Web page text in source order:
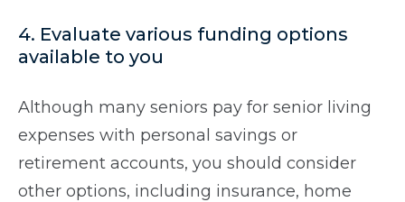
4. Evaluate various funding options
available to you
Although many seniors pay for senior living
expenses with personal savings or
retirement accounts, you should consider
other options, including insurance, home